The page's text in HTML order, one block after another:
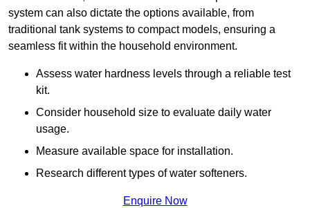
system can also dictate the options available, from
traditional tank systems to compact models, ensuring a
seamless fit within the household environment.
Assess water hardness levels through a reliable test
kit.
Consider household size to evaluate daily water
usage.
Measure available space for installation.
Research different types of water softeners.
Enquire Now